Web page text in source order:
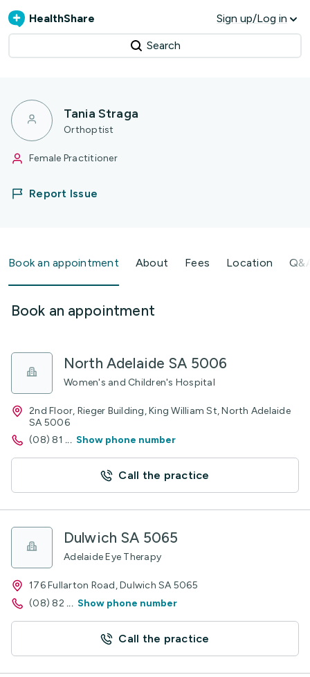
HealthShare Sign up/Log in
Search
Tania Straga
Orthoptist
Female Practitioner
Report Issue
Book an appointment About Fees Location
Book an appointment
North Adelaide SA 5006
Women's and Children's Hospital
2nd Floor, Rieger Building, King William St, North Adelaide
SA 5006
(08) 81 ... Show phone number
Call the practice
Dulwich SA 5065
Adelaide Eye Therapy
176 Fullarton Road, Dulwich SA 5065
(08) 82 ... Show phone number
Call the practice